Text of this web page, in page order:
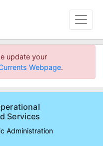
update your
Webpage.
Services
Administration